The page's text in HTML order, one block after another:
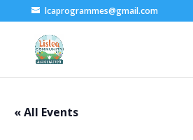
lcaprogrammes@gmail.com
« All Events